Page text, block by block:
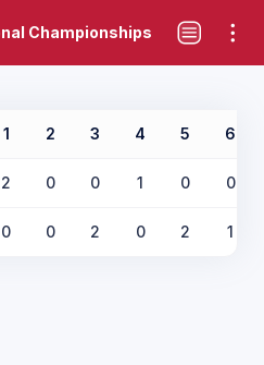
Championships
1 2 3 4 5 6
2 0 0 1 0 0
0 0 2 0 2 1